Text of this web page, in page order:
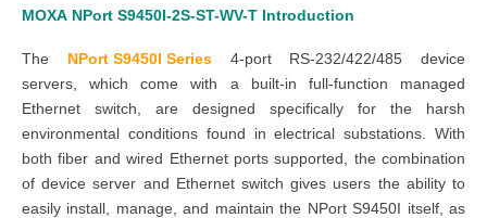
MOXA NPort S9450I-2S-ST-WV-T Introduction
The NPort S9450I Series4-port RS-232/422/485 device
servers, which come with a built-in full-function managed
Ethernet switch, are designed specifically for the harsh
environmental conditions found in electrical substations. With
both fiber and wired Ethernet ports supported, the combination
of device server and Ethernet switch gives users the ability to
easily install, manage, and maintain the NPort S9450I itself, as